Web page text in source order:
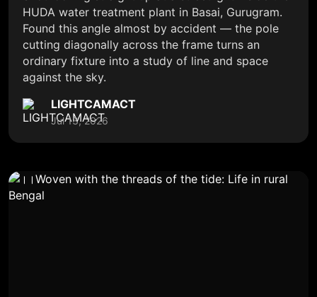
HUDA water treatment plant in Basai, Gurugram.
Found this angle almost by accident — the pole
cutting diagonally across the frame turns an
ordinary fixture into a study of line and space
against the sky.
LIGHTCAMACT
Jul 13, 2026